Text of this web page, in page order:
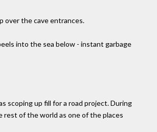
over the cave entrances.
into the sea below - instant garbage
scoping up fill for a road project. During
rest of the world as one of the places